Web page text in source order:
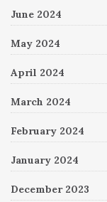
June 2024
May 2024
April 2024
March 2024
February 2024
January 2024
December 2023